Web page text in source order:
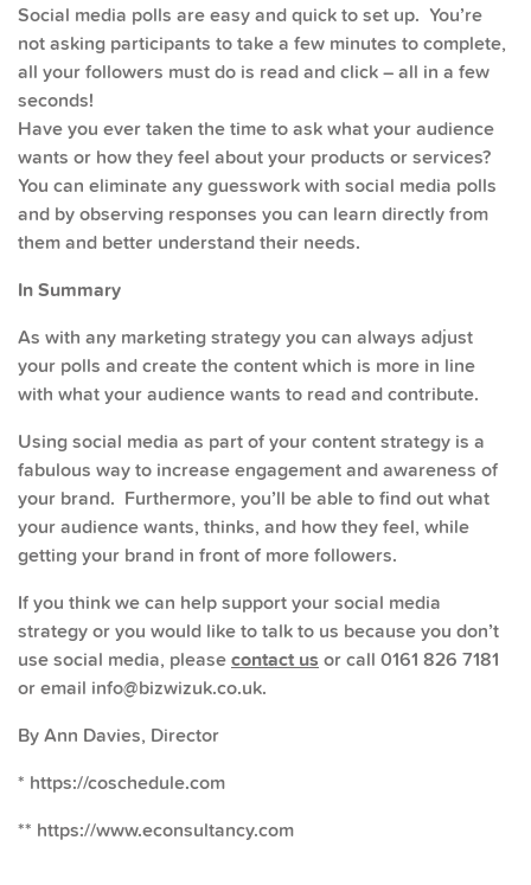
Social media polls are easy and quick to set up. You’re
not asking participants to take a few minutes to complete,
all your followers must do is read and click – all in a few
seconds!
Have you ever taken the time to ask what your audience
wants or how they feel about your products or services?
You can eliminate any guesswork with social media polls
and by observing responses you can learn directly from
them and better understand their needs.
In Summary
As with any marketing strategy you can always adjust
your polls and create the content which is more in line
with what your audience wants to read and contribute.
Using social media as part of your content strategy is a
fabulous way to increase engagement and awareness of
your brand. Furthermore, you’ll be able to find out what
your audience wants, thinks, and how they feel, while
getting your brand in front of more followers.
If you think we can help support your social media
strategy or you would like to talk to us because you don’t
use social media, pleasecontact us or call 0161 826 7181
or email info@bizwizuk.co.uk.
By Ann Davies, Director
* https://coschedule.com
** https://www.econsultancy.com